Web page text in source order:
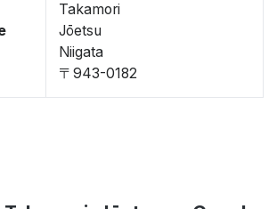
Takamori
Jōetsu
Niigata
〒943-0182